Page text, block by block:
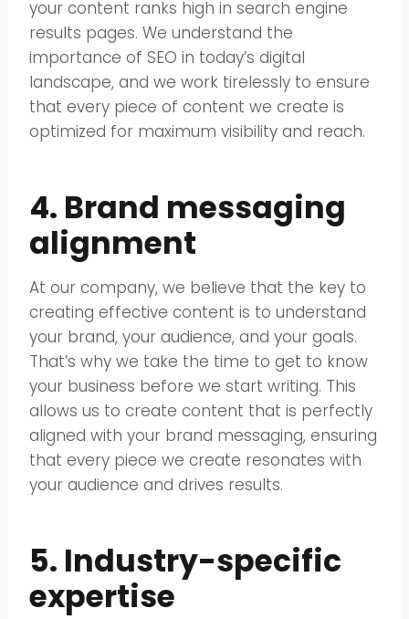
your content ranks high in search engine
results pages. We understand the
importance of SEO in today’s digital
landscape, and we work tirelessly to ensure
that every piece of content we create is
optimized for maximum visibility and reach.
4. Brand messaging
alignment
At our company, we believe that the key to
creating effective content is to understand
your brand, your audience, and your goals.
That’s why we take the time to get to know
your business before we start writing. This
allows us to create content that is perfectly
aligned with your brand messaging, ensuring
that every piece we create resonates with
your audience and drives results.
5. Industry-specific
expertise